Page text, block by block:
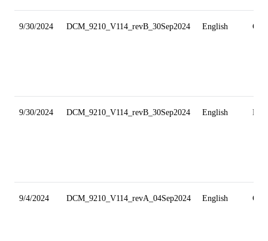
9/30/2024 DCM_9210_V114_revB_30Sep2024 English
9/30/2024 DCM_9210_V114_revB_30Sep2024 English
9/4/2024 DCM_9210_V114_revA_04Sep2024 English